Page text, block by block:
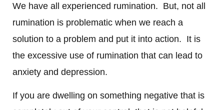
We have all experienced rumination. But, not all
rumination is problematic when we reach a
solution to a problem and put it into action. It is
the excessive use of rumination that can lead to
anxiety and depression.
If you are dwelling on something negative that is